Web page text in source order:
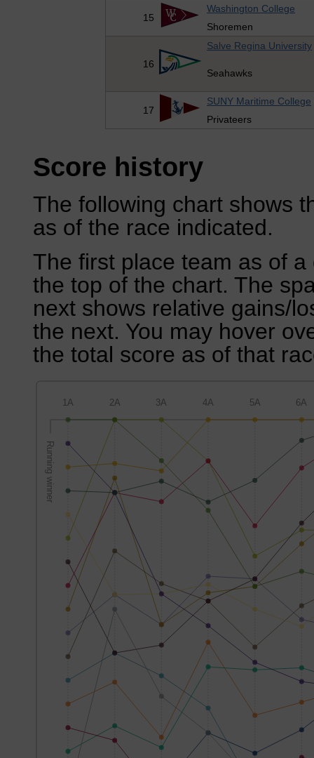
15
Washington College
Shoremen
16
Salve Regina University
Seahawks
17
SUNY Maritime College
Privateers
Score history
The following chart shows
as of the race indicated.
The first place team as of
the top of the chart. The
next shows relative gains/
the next. You may hover
the total score as of that